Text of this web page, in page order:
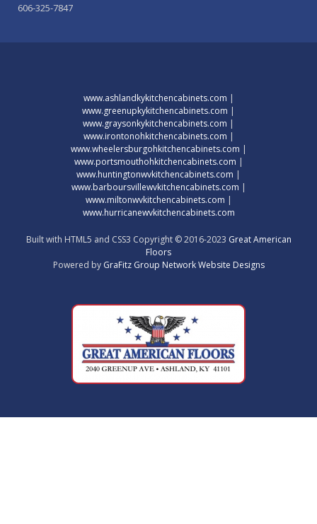
606-325-7847
www.ashlandkykitchencabinets.com |
www.greenupkykitchencabinets.com |
www.graysonkykitchencabinets.com |
www.irontonohkitchencabinets.com |
www.wheelersburgohkitchencabinets.com |
www.portsmouthohkitchencabinets.com |
www.huntingtonwvkitchencabinets.com |
www.barboursvillewvkitchencabinets.com |
www.miltonwvkitchencabinets.com |
www.hurricanewvkitchencabinets.com
Built with HTML5 and CSS3 Copyright © 2016-2023 Great American
Floors
Powered by GraFitz Group Network Website Designs